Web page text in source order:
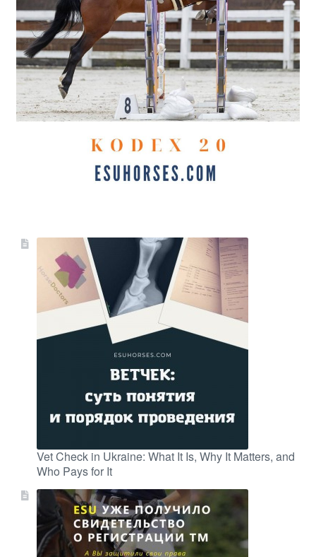
Vet Check in Ukraine: What It Is, Why It Matters, and
Who Pays for It